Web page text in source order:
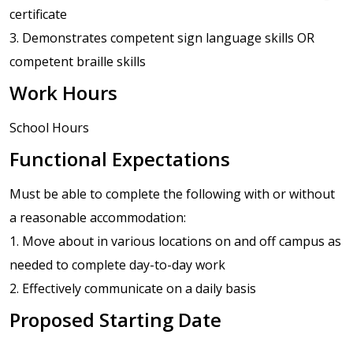
certificate
3. Demonstrates competent sign language skills OR
competent braille skills
Work Hours
School Hours
Functional Expectations
Must be able to complete the following with or without
a reasonable accommodation:
1. Move about in various locations on and off campus as
needed to complete day-to-day work
2. Effectively communicate on a daily basis
Proposed Starting Date